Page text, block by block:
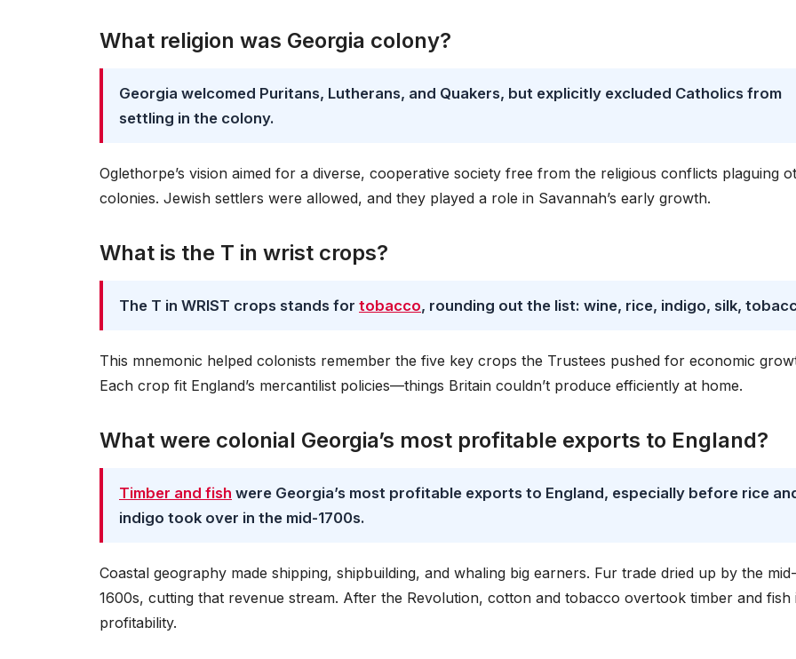
What religion was Georgia colony?
Georgia welcomed Puritans, Lutherans, and Quakers, but explicitly excluded Catholics from
settling in the colony.
Oglethorpe’s vision aimed for a diverse, cooperative society free from the religious conflicts plaguing
colonies. Jewish settlers were allowed, and they played a role in Savannah’s early growth.
What is the T in wrist crops?
The T in WRIST crops stands for tobacco, rounding out the list: wine, rice, indigo, silk,
This mnemonic helped colonists remember the five key crops the Trustees pushed for economic
Each crop fit England’s mercantilist policies—things Britain couldn’t produce efficiently at home.
What were colonial Georgia’s most profitable exports to England?
Timber and fish were Georgia’s most profitable exports to England, especially before rice
indigo took over in the mid-1700s.
Coastal geography made shipping, shipbuilding, and whaling big earners. Fur trade dried up by the mid-
1600s, cutting that revenue stream. After the Revolution, cotton and tobacco overtook timber and fish
profitability.